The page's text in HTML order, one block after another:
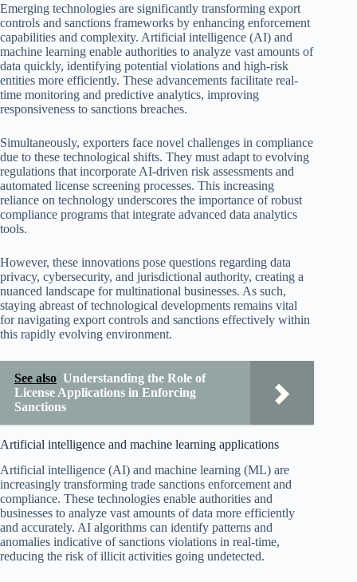
Emerging technologies are significantly transforming export
controls and sanctions frameworks by enhancing enforcement
capabilities and complexity. Artificial intelligence (AI) and
machine learning enable authorities to analyze vast amounts of
data quickly, identifying potential violations and high-risk
entities more efficiently. These advancements facilitate real-
time monitoring and predictive analytics, improving
responsiveness to sanctions breaches.
Simultaneously, exporters face novel challenges in compliance
due to these technological shifts. They must adapt to evolving
regulations that incorporate AI-driven risk assessments and
automated license screening processes. This increasing
reliance on technology underscores the importance of robust
compliance programs that integrate advanced data analytics
tools.
However, these innovations pose questions regarding data
privacy, cybersecurity, and jurisdictional authority, creating a
nuanced landscape for multinational businesses. As such,
staying abreast of technological developments remains vital
for navigating export controls and sanctions effectively within
this rapidly evolving environment.
See also Understanding the Role of
License Applications in Enforcing
Sanctions
Artificial intelligence and machine learning applications
Artificial intelligence (AI) and machine learning (ML) are
increasingly transforming trade sanctions enforcement and
compliance. These technologies enable authorities and
businesses to analyze vast amounts of data more efficiently
and accurately. AI algorithms can identify patterns and
anomalies indicative of sanctions violations in real-time,
reducing the risk of illicit activities going undetected.